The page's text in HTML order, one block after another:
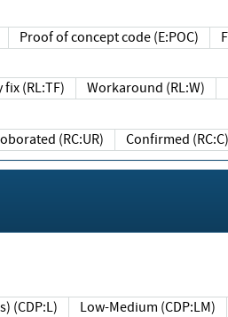
Proof of concept code (E:POC)
(RL:TF) Workaround (RL:W)
(RC:UR) Confirmed (RC:C)
(CDP:L) Low-Medium (CDP:LM)